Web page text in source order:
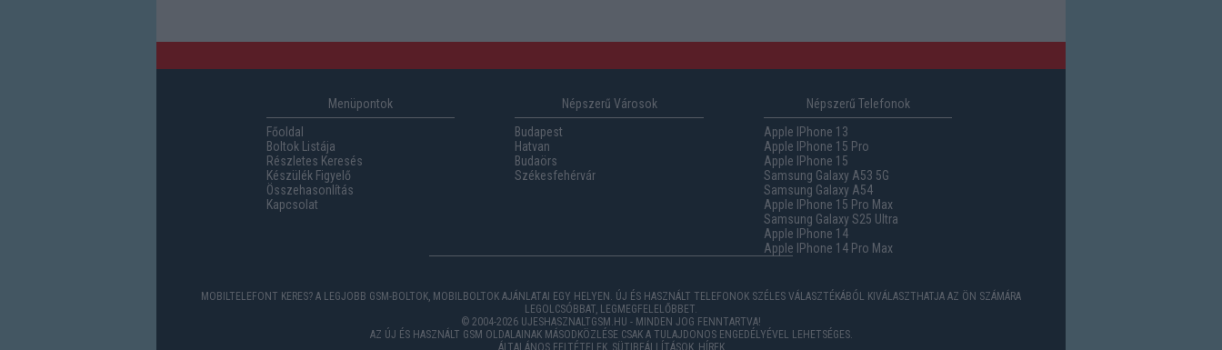
Menüpontok
Főoldal
Boltok Listája
Részletes Keresés
Készülék Figyelő
Összehasonlítás
Kapcsolat
Népszerű Városok
Budapest
Hatvan
Budaörs
Székesfehérvár
Népszerű Telefonok
Apple IPhone 13
Apple IPhone 15 Pro
Apple IPhone 15
Samsung Galaxy A53 5G
Samsung Galaxy A54
Apple IPhone 15 Pro Max
Samsung Galaxy S25 Ultra
Apple IPhone 14
Apple IPhone 14 Pro Max
MOBILTELEFONT KERES? A LEGJOBB GSM-BOLTOK, MOBILBOLTOK AJÁNLATAI EGY HELYEN. ÚJ ÉS HASZNÁLT TELEFONOK SZÉLES VÁLASZTÉKÁBÓL KIVÁLASZTHATJA AZ ÖN SZÁMÁRA
LEGOLCSÓBBAT, LEGMEGFELELŐBBET.
© 2004-2026 UJESHASZNALTGSM.HU - MINDEN JOG FENNTARTVA!
AZ ÚJ ÉS HASZNÁLT GSM OLDALAINAK MÁSODKÖZLÉSE CSAK A TULAJDONOS ENGEDÉLYÉVEL LEHETSÉGES.
ÁLTALÁNOS FELTÉTELEK, SÜTIBEÁLLÍTÁSOK, HÍREK